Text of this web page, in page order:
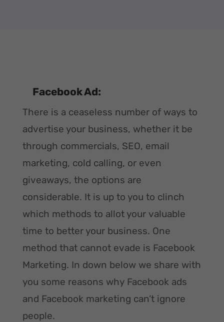
Facebook Ad:
There is a ceaseless number of ways to
advertise your business, whether it be
through commercials, SEO, email
marketing, cold calling, or even
giveaways, the options are
considerable. It is up to you to clinch
which methods to allot your valuable
time to better your business. One
method that cannot evade is Facebook
Marketing. In down below we share with
you some reasons why Facebook ads
and Facebook marketing can’t ignore
people.